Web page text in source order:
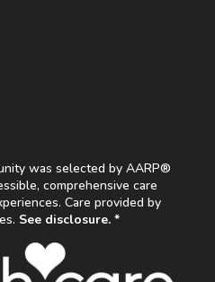
was selected by AARP®
comprehensive care
Care provided by
See disclosure. *